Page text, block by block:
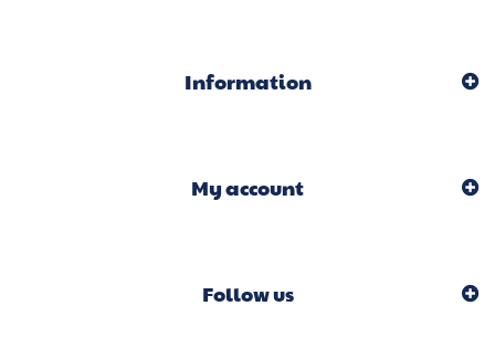
Information
My account
Follow us